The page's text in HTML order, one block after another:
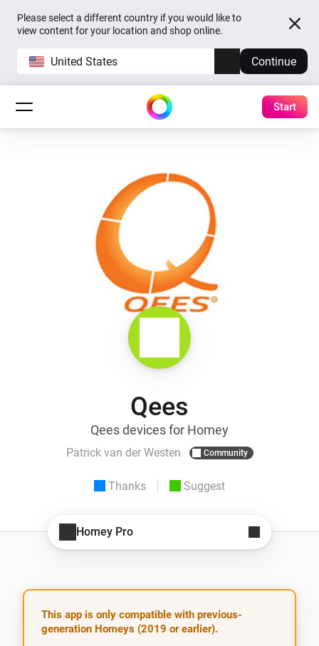
Please select a different country if you would like to
view content for your location and shop online.
United States Continue
Start
Qees
Qees devices for Homey
Patrick van der Westen Community
Thanks Suggest
Homey Pro
This app is only compatible with previous-
generation Homeys (2019 or earlier).